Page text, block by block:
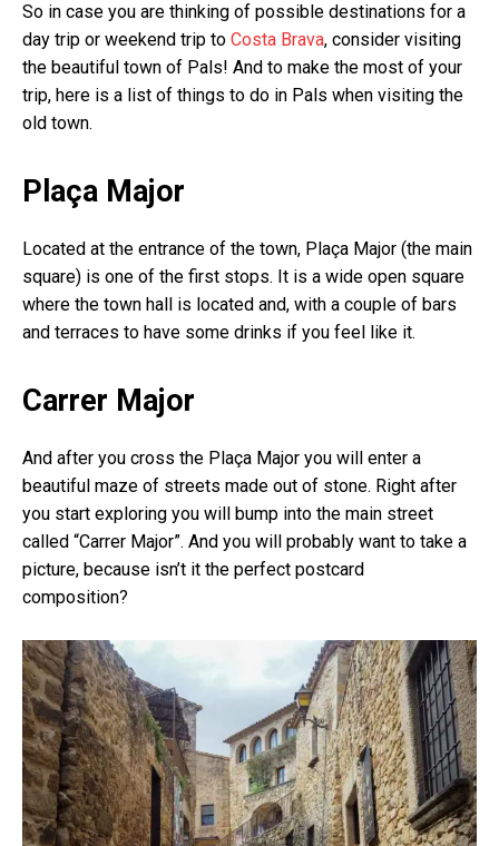
So in case you are thinking of possible destinations for a
day trip or weekend trip to Costa Brava, consider visiting
the beautiful town of Pals! And to make the most of your
trip, here is a list of things to do in Pals when visiting the
old town.
Plaça Major
Located at the entrance of the town, Plaça Major (the main
square) is one of the first stops. It is a wide open square
where the town hall is located and, with a couple of bars
and terraces to have some drinks if you feel like it.
Carrer Major
And after you cross the Plaça Major you will enter a
beautiful maze of streets made out of stone. Right after
you start exploring you will bump into the main street
called “Carrer Major”. And you will probably want to take a
picture, because isn’t it the perfect postcard
composition?